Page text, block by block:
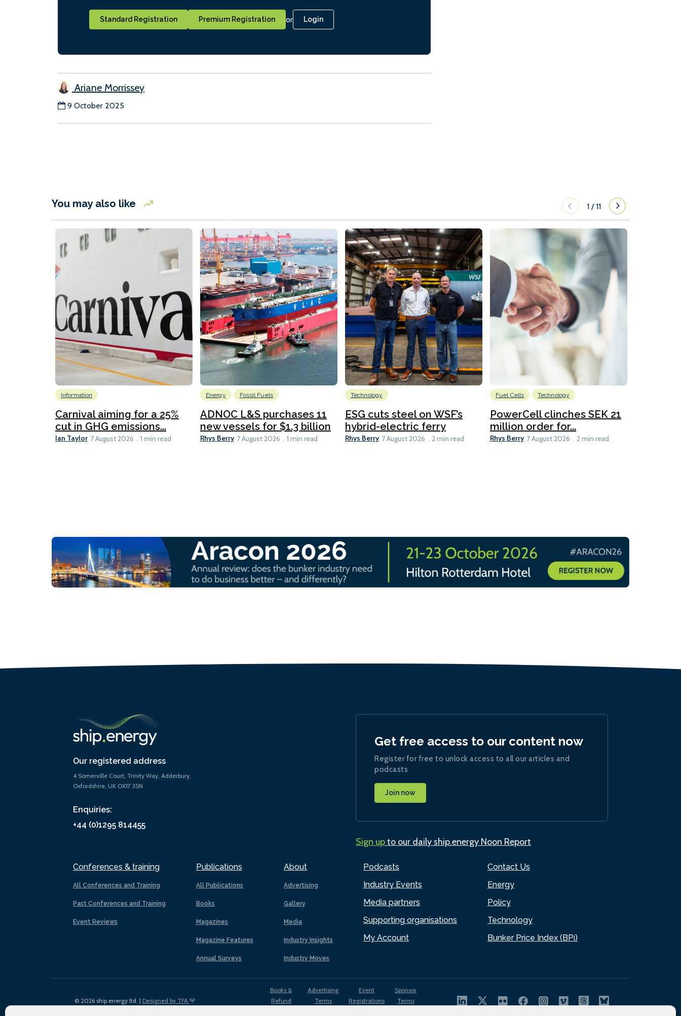
Standard Registration Premium Registration or Login
Ariane Morrissey
9 October 2025
You may also like 1 /11
Information
Carnival aiming for a 25%
cut in GHG emissions...
Ian Taylor 7 August 2026 1 min read
Energy Fossil Fuels
ADNOC L&S purchases 11
new vessels for $1.3 billion
Rhys Berry 7 August 2026 1 min read
Technology
ESG cuts steel on WSF’s
hybrid-electric ferry
Rhys Berry 7 August 2026 2 min read
Fuel Cells Technology
PowerCell clinches SEK 21
million order for...
Rhys Berry 7 August 2026 2 min read
Our registered address
4 Somerville Court, Trinity Way, Adderbury,
Oxfordshire, UK OX17 3SN
Enquiries:
+44 (0)1295 814455
Conferences & training
All Conferences and Training
Past Conferences and Training
Event Reviews
Publications
All Publications
Books
Magazines
Magazine Features
Annual Surveys
About
Advertising
Gallery
Media
Industry Insights
Industry Moves
Podcasts
Industry Events
Media partners
Supporting organisations
My Account
Contact Us
Energy
Policy
Technology
Bunker Price Index (BPi)
Get free access to our content now
Register for free to unlock access to all our articles and
podcasts
Join now
Sign upto our daily ship.energy Noon Report
© 2026 ship.energy ltd. | Designed by TFA
Books &
Refund
Advertising
Terms
Event
Registrations
Sponsor
Terms